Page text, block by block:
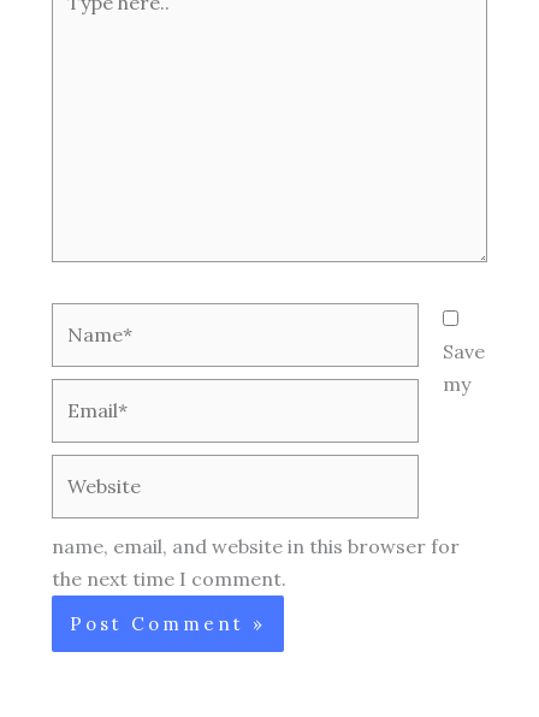
here..
Save
my
name, email, and website in this browser for
the next time I comment.